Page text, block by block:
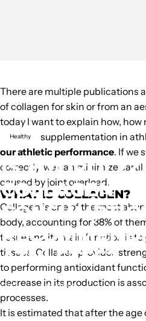
Healthy
IS
COLLAGEN
ATHLETES?
February 16, 2023 byUnknown
There are multiple publications
of collagen for skin or from an
today I want to explain how, how
collagen supplementation in
our athletic performance. If we
correctly, we can minimize
caused by joint overload.
WHAT IS COLLAGEN?
Collagen is one of the most
body, accounting for 38% of
tissue and its main function is
tissues. Collagen provides
to performing antioxidant
decrease in its production is
processes.
It is estimated that after the age